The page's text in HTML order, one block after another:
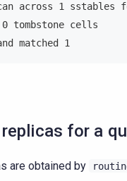
across 1 sstables
tombstone cells
matched 1
for a
are obtained by